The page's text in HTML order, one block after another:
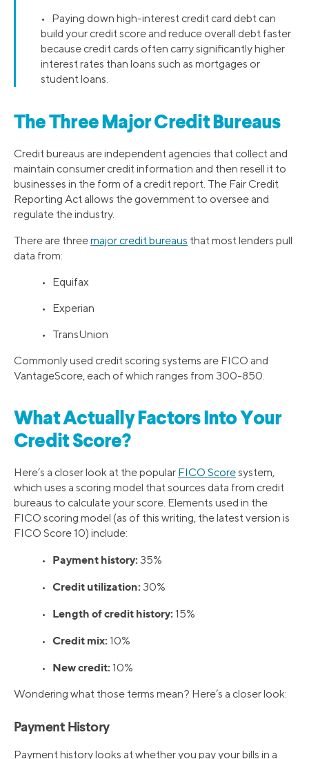
• Paying down high-interest credit card debt can
build your credit score and reduce overall debt faster
because credit cards often carry significantly higher
interest rates than loans such as mortgages or
student loans.
The Three Major Credit Bureaus
Credit bureaus are independent agencies that collect and
maintain consumer credit information and then resell it to
businesses in the form of a credit report. The Fair Credit
Reporting Act allows the government to oversee and
regulate the industry.
There are threemajor credit bureaus that most lenders pull
data from:
• Equifax
• Experian
• TransUnion
Commonly used credit scoring systems are FICO and
VantageScore, each of which ranges from 300-850.
What Actually Factors Into Your
Credit Score?
Here’s a closer look at the popular FICO Scoresystem,
which uses a scoring model that sources data from credit
bureaus to calculate your score. Elements used in the
FICO scoring model (as of this writing, the latest version is
FICO Score 10) include:
• Payment history: 35%
• Credit utilization: 30%
• Length of credit history: 15%
• Credit mix: 10%
• New credit: 10%
Wondering what those terms mean? Here’s a closer look:
Payment History
Payment history looks at whether you pay your bills in a